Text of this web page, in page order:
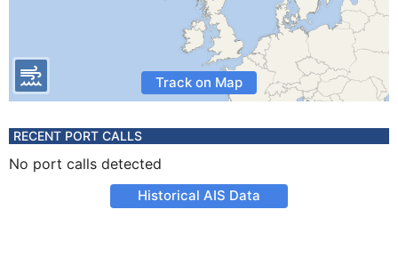
Track on Map
RECENT PORT CALLS
No port calls detected
Historical AIS Data